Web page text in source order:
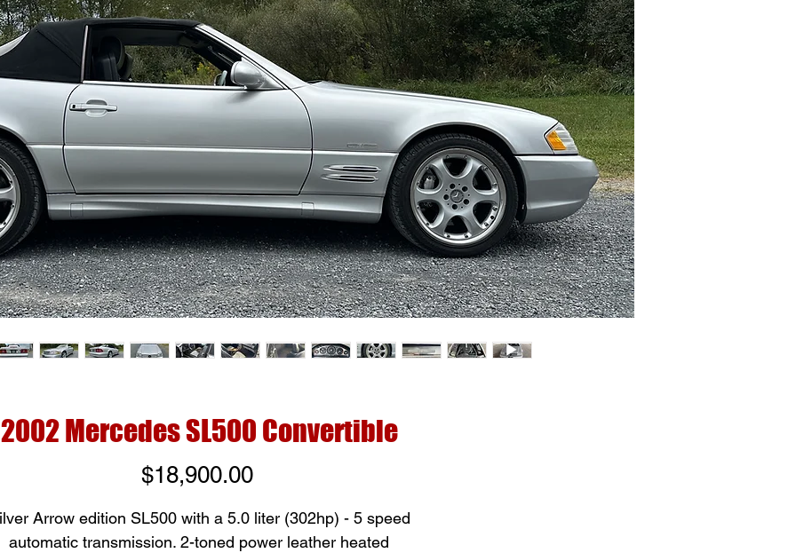
2002 Mercedes SL500 Convertible
$18,900.00Price
Arrow edition SL500 with a 5.0 liter (302hp) - 5 speed
automatic transmission. 2-toned power leather heated